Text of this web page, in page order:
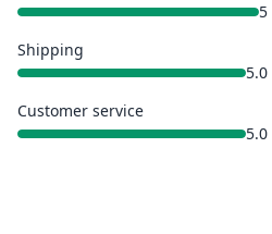
5
Shipping
5.0
Customer service
5.0